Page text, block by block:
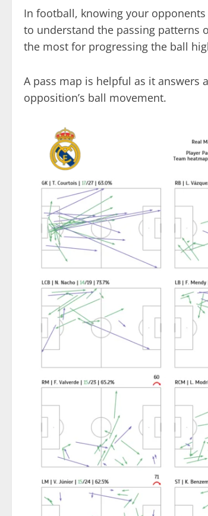
In football, knowing your
to understand the passing patterns
the most for progressing the ball
A pass map is helpful as it answers
opposition’s ball movement.